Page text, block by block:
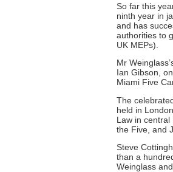
So far this
ninth year in
and has
authorities to
UK MEPs).
Mr
Ian Gibson,
Miami Five
The
held in
Law in central
the Five, and
Steve
than a
Weinglass